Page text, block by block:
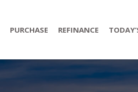
PURCHASE REFINANCE